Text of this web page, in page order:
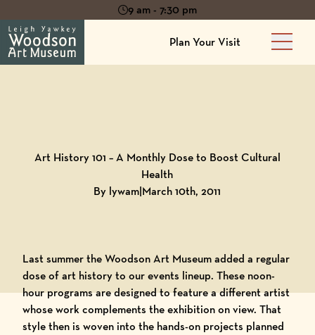
9 am - 7:30 pm
Plan Your Visit
Main
Art History 101 – A Monthly Dose to Boost Cultural
Health
By lywam|March 10th, 2011
Last summer theWoodson Art Museumadded a regular
dose of art history to our events lineup. These noon-
hour programs are designed to feature a different artist
whose work complements the exhibition on view. That
style then is woven into the hands-on projects planned